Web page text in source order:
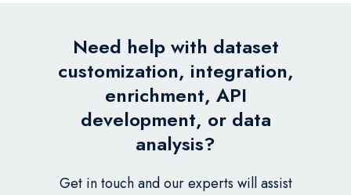
Need help with dataset
customization, integration,
enrichment, API
development, or data
analysis?
Get in touch and our experts will assist